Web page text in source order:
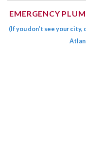
EMERGENCY
(If you don’t see your